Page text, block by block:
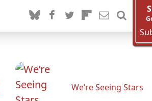
We’re Seeing Stars